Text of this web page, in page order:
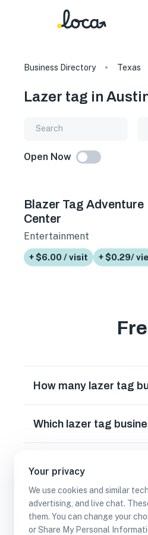
Your privacy
We use cookies and similar
advertising, and live chat.
them. You can change your
or Share My Personal
Business Directory Texas
Lazer tag in
Open Now
Blazer Tag Adventure
Center
Entertainment
+ $6.00 / visit + $0.29/
How many lazer tag
Which lazer tag
Can I earn cash